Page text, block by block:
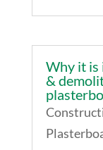
Why it
&